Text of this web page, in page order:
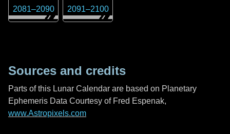
2081–2090 2091–2100
Sources and credits
Parts of this Lunar Calendar are based on Planetary
Ephemeris Data Courtesy of Fred Espenak,
www.Astropixels.com